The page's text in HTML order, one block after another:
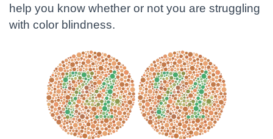
help you know whether or not you are struggling
with color blindness.